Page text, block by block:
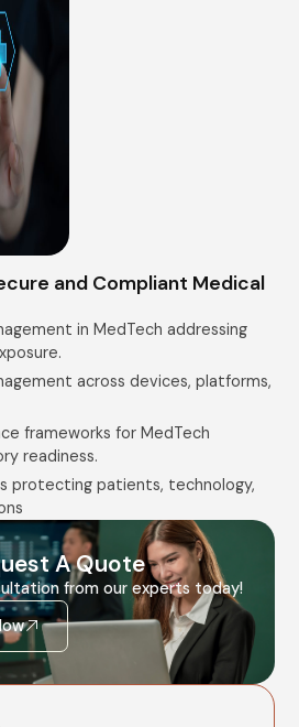
and Compliant Medical
in MedTech addressing
across devices, platforms,
frameworks for MedTech
readiness.
protecting patients, technology,
A Quote
from our experts today!